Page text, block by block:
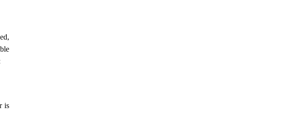
is